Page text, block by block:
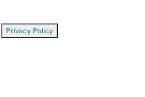
Privacy Policy